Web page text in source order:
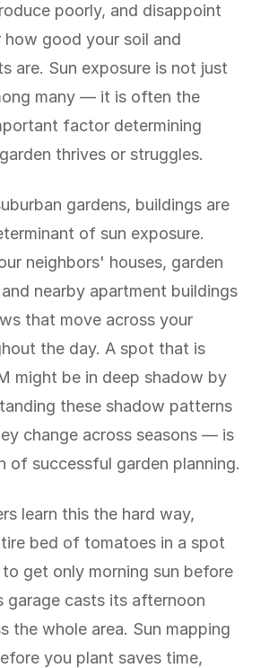
poorly, and disappoint
good your soil and
are. Sun exposure is not just
many — it is often the
factor determining
thrives or struggles.
gardens, buildings are
of sun exposure.
neighbors' houses, garden
nearby apartment buildings
that move across your
the day. A spot that is
might be in deep shadow by
these shadow patterns
change across seasons — is
of successful garden planning.
learn this the hard way,
bed of tomatoes in a spot
get only morning sun before
garage casts its afternoon
the whole area. Sun mapping
you plant saves time,